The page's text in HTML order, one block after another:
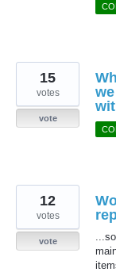
15
votes
vote
12
votes
vote